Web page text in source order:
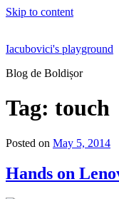
Skip to content
Iacubovici's playground
Blog de Boldișor
Tag: touch
Posted on May 5, 2014
Hands on